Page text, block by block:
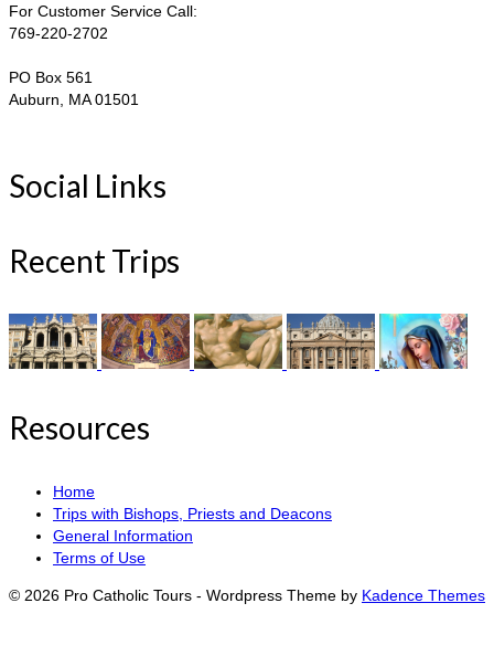
For Customer Service Call:
769-220-2702
PO Box 561
Auburn, MA 01501
Social Links
Recent Trips
Resources
Home
Trips with Bishops, Priests and Deacons
General Information
Terms of Use
© 2026 Pro Catholic Tours - Wordpress Theme by Kadence Themes